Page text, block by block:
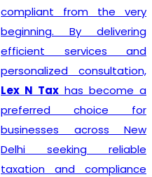
compliant from the very
beginning. By delivering
efficient services and
personalized consultation,
Lex N Tax has become a
preferred choice for
businesses across New
Delhi seeking reliable
taxation and compliance